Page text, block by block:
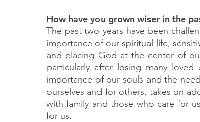
How have you grown wiser in the
The past two years have been
importance of our spiritual life,
and placing God at the center of
particularly after losing many
importance of our souls and the
ourselves and for others, takes on
with family and those who care for
for us.